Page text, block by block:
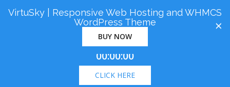
Cyber Monday! Up To 98% Off All Of Your New
Order. Coupon Code: "cm98". Time Left:
00:00:00
CLICK HERE
×
VirtuSky | Responsive Web Hosting and WHMCS
WordPress Theme
BUY NOW